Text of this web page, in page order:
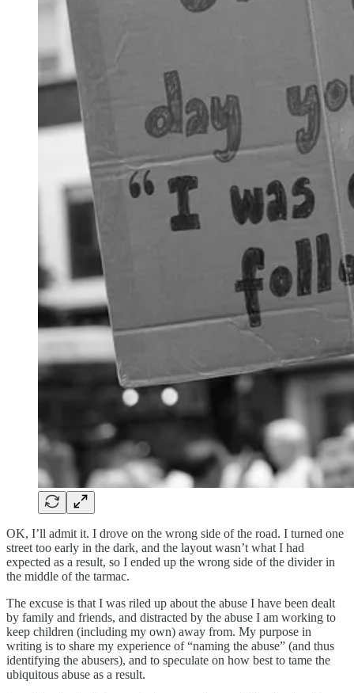
OK, I’ll admit it. I drove on the wrong side of the road. I turned one
street too early in the dark, and the layout wasn’t what I had
expected as a result, so I ended up the wrong side of the divider in
the middle of the tarmac.
The excuse is that I was riled up about the abuse I have been dealt
by family and friends, and distracted by the abuse I am working to
keep children (including my own) away from. My purpose in
writing is to share my experience of “naming the abuse” (and thus
identifying the abusers), and to speculate on how best to tame the
ubiquitous abuse as a result.